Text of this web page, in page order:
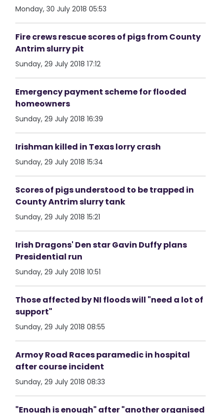
Monday, 30 July 2018 05:53
Fire crews rescue scores of pigs from County
Antrim slurry pit
Sunday, 29 July 2018 17:12
Emergency payment scheme for flooded
homeowners
Sunday, 29 July 2018 16:39
Irishman killed in Texas lorry crash
Sunday, 29 July 2018 15:34
Scores of pigs understood to be trapped in
County Antrim slurry tank
Sunday, 29 July 2018 15:21
Irish Dragons' Den star Gavin Duffy plans
Presidential run
Sunday, 29 July 2018 10:51
Those affected by NI floods will "need a lot of
support"
Sunday, 29 July 2018 08:55
Armoy Road Races paramedic in hospital
after course incident
Sunday, 29 July 2018 08:33
"Enough is enough" after "another organised